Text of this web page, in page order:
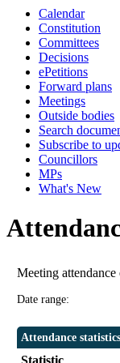
Calendar
Constitution
Committees
Decisions
ePetitions
Forward plans
Meetings
Outside bodies
Search
Subscribe to
Councillors
MPs
What's New
Meeting
Date range:
Attendance